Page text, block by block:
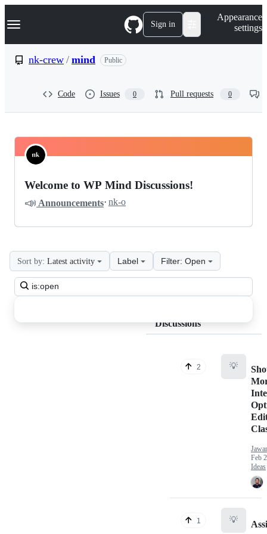
k
p
Navigation Menu Sign in
Appearance
settings
nk-crew / mind Public
Code Issues 0 Pull requests 0
nk-
mind
Pinned
Welcome to WP Mind Discussions!
📣 Announcements· nk-o
Search
all
Sort by: Latest activity Label Filter: Open
Discussions
2 💡
Feb
Ideas
1 💡